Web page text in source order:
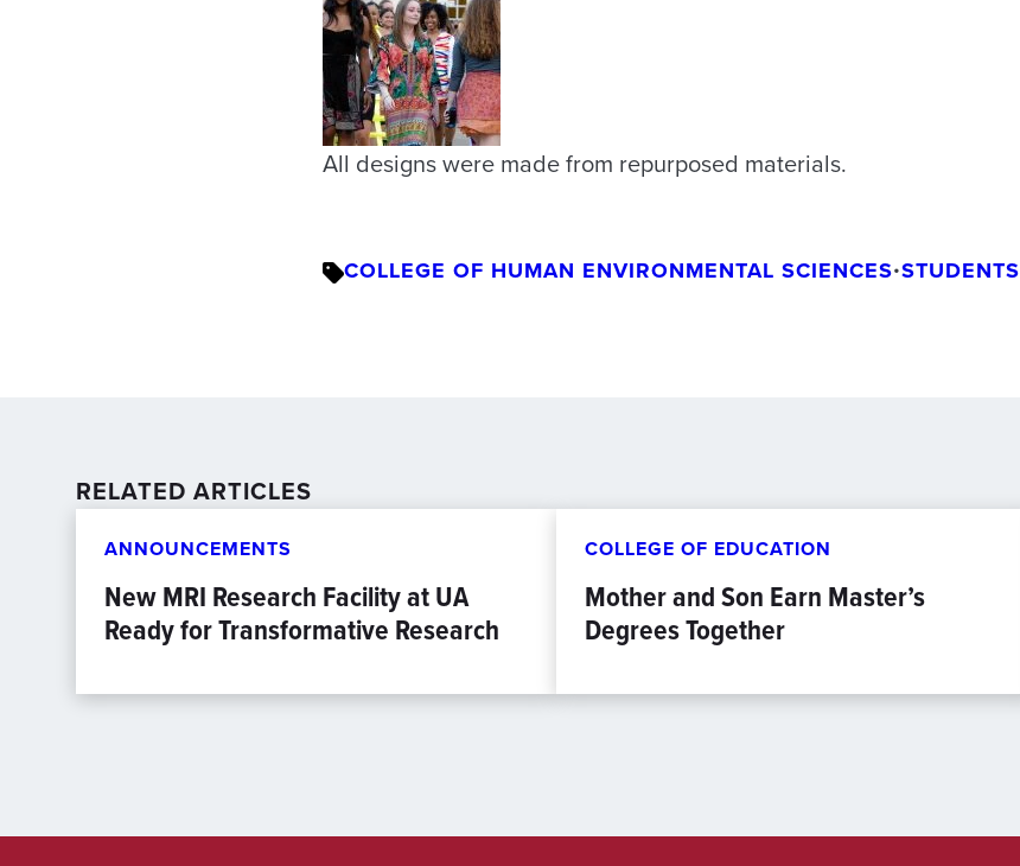
All designs were made from repurposed materials.
COLLEGE OF HUMAN ENVIRONMENTAL SCIENCES•STUDENTS
RELATED ARTICLES
ANNOUNCEMENTS
New MRI Research Facility at UA
Ready for Transformative Research
COLLEGE OF EDUCATION
Mother and Son Earn Master’s
Degrees Together